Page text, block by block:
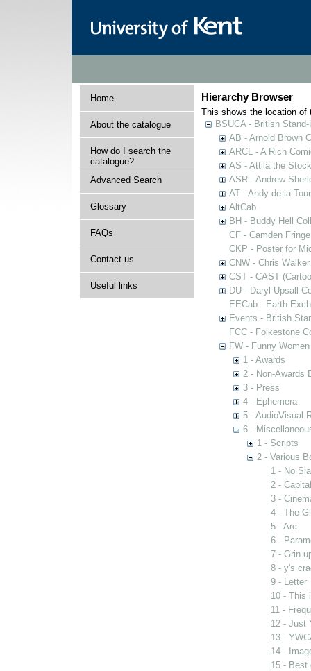
Home
About the catalogue
How do I search the
catalogue?
Advanced Search
Glossary
FAQs
Contact us
Useful links
Hierarchy Browser
This shows the location of
BSUCA - British
AB - Arnold Brown
ARCL - A Rich
AS - Attila the
ASR - Andrew
AT - Andy de la
AltCab
BH - Buddy Hell
CF - Camden Fringe
CKP - Poster for
CNW - Chris
CST - CAST
DU - Daryl Upsall
EECab - Earth
Events - British
FCC - Folkestone
FW - Funny
1 - Awards
2 - Non-Awards
3 - Press
4 - Ephemera
5 - AudioVisual
6 -
1 - Scripts
2 - Various
1 - No
2 -
3 -
4 - The
5 - Arc
6 -
7 - Grin
8 - y's
9 - Letter
10 - This
11 -
12 - Just
13 -
14 -
15 - Best